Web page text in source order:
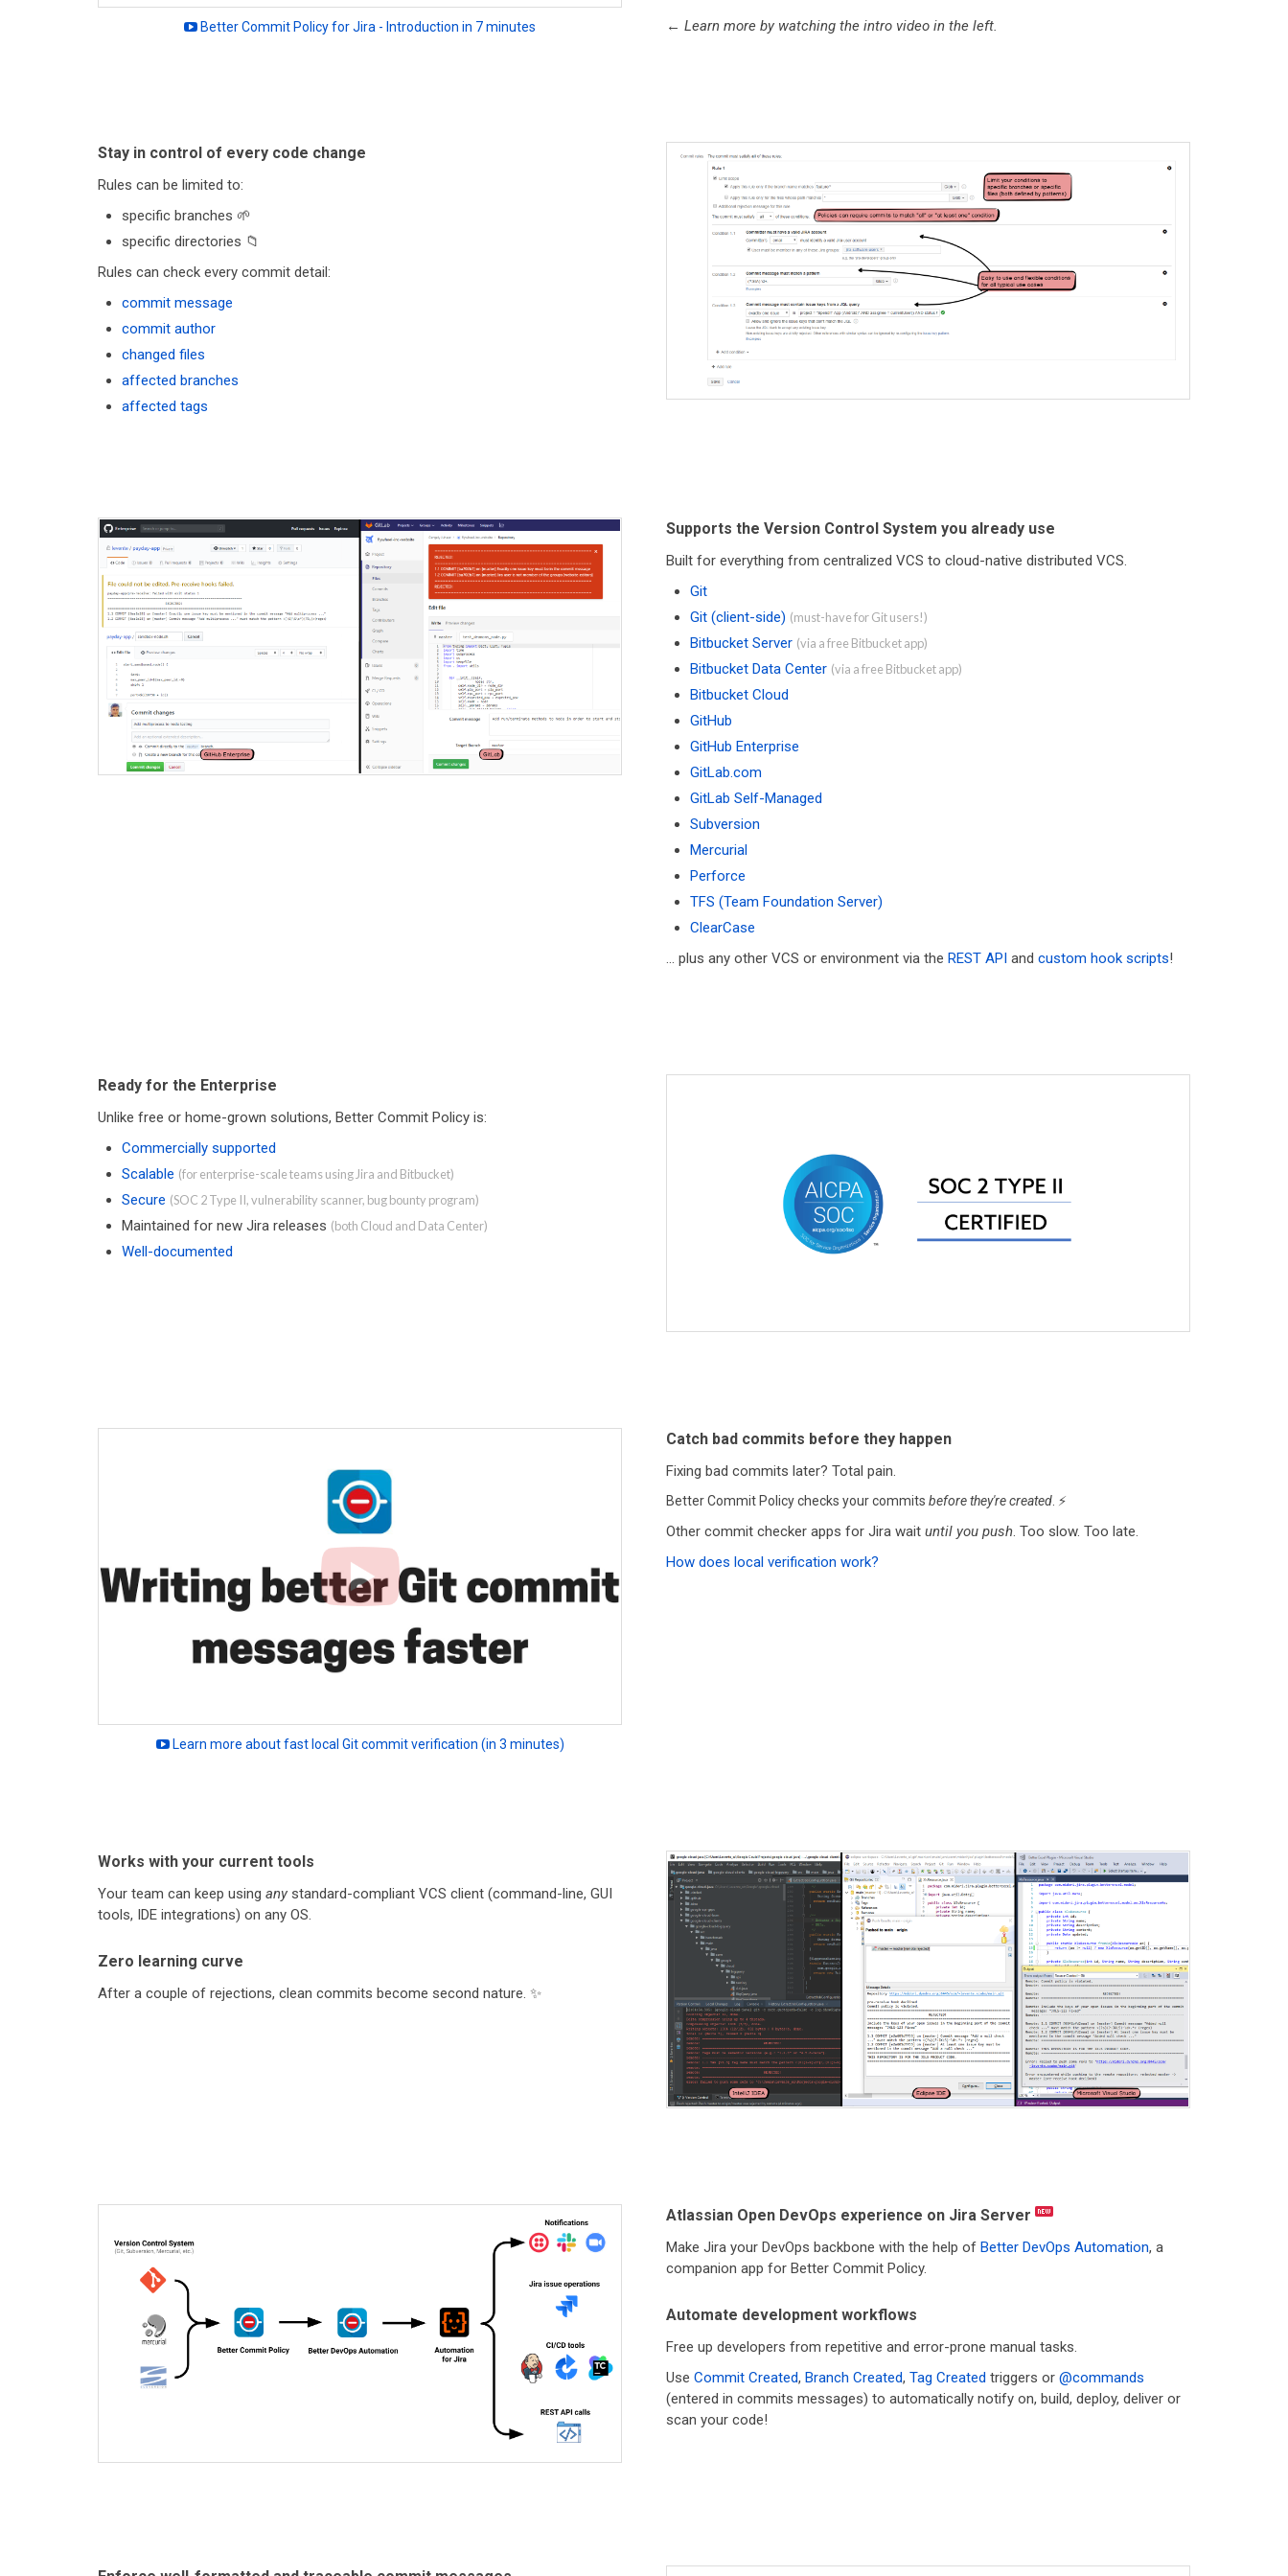
Better Commit Policy for Jira - Introduction in 7 minutes ← Learn more by watching the intro video in the left.
Stay in control of every code change
Rules can be limited to:
specific branches 🌱
specific directories 📁
Rules can check every commit detail:
commit message
commit author
changed files
affected branches
affected tags
Supports the Version Control System you already use
Built for everything from centralized VCS to cloud-native distributed VCS.
Git
Git (client-side) (must-have for Git users!)
Bitbucket Server (via a free Bitbucket app)
Bitbucket Data Center (via a free Bitbucket app)
Bitbucket Cloud
GitHub
GitHub Enterprise
GitLab.com
GitLab Self-Managed
Subversion
Mercurial
Perforce
TFS (Team Foundation Server)
ClearCase
... plus any other VCS or environment via the REST APIand custom hook scripts!
Ready for the Enterprise
Unlike free or home-grown solutions, Better Commit Policy is:
Commercially supported
Scalable (for enterprise-scale teams using Jira and Bitbucket)
Secure (SOC 2 Type II, vulnerability scanner, bug bounty program)
Maintained for new Jira releases (both Cloud and Data Center)
Well-documented
Learn more about fast local Git commit verification (in 3 minutes)
Catch bad commits before they happen
Fixing bad commits later? Total pain.
Better Commit Policy checks your commits before they're created. ⚡
Other commit checker apps for Jira wait until you push. Too slow. Too late.
How does local verification work?
Works with your current tools
Your team can keep using any standard-compliant VCS client (command-line, GUI
tools, IDE integrations) on any OS.
Zero learning curve
After a couple of rejections, clean commits become second nature. ✨
Atlassian Open DevOps experience on Jira Server
Make Jira your DevOps backbone with the help of Better DevOps Automation, a
companion app for Better Commit Policy.
Automate development workflows
Free up developers from repetitive and error-prone manual tasks.
Use Commit Created, Branch Created, Tag Created triggers or @commands
(entered in commits messages) to automatically notify on, build, deploy, deliver or
scan your code!